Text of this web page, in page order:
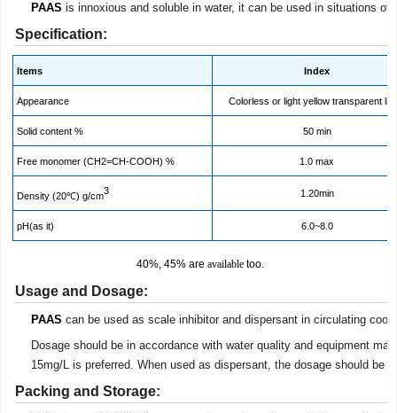
PAAS is innoxious and soluble in water, it can be used in situations
Specification:
Items Index
Appearance Colorless or light yellow transparent
Solid content % 50 min
Free monomer (CH2=CH-COOH) % 1.0 max
Density (20℃) g/cm3 1.20min
pH(as it) 6.0~8.0
40%, 45% are availabletoo.
Usage and Dosage:
PAAS can be used as scale inhibitor and dispersant in circulating
Dosage should be in accordance with water quality and equipment
15mg/L is preferred. When used as dispersant, the dosage should be
Packing and Storage: